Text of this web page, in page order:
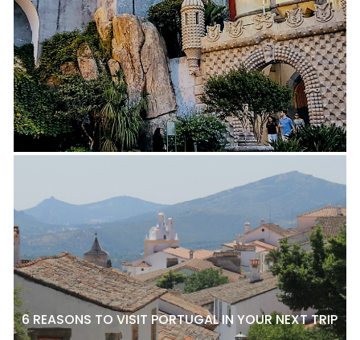
6 REASONS TO VISIT PORTUGAL IN YOUR NEXT TRIP